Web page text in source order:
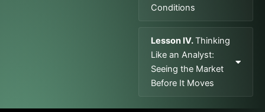
Conditions
Lesson IV.Thinking
Like an Analyst:
Seeing the Market
Before It Moves